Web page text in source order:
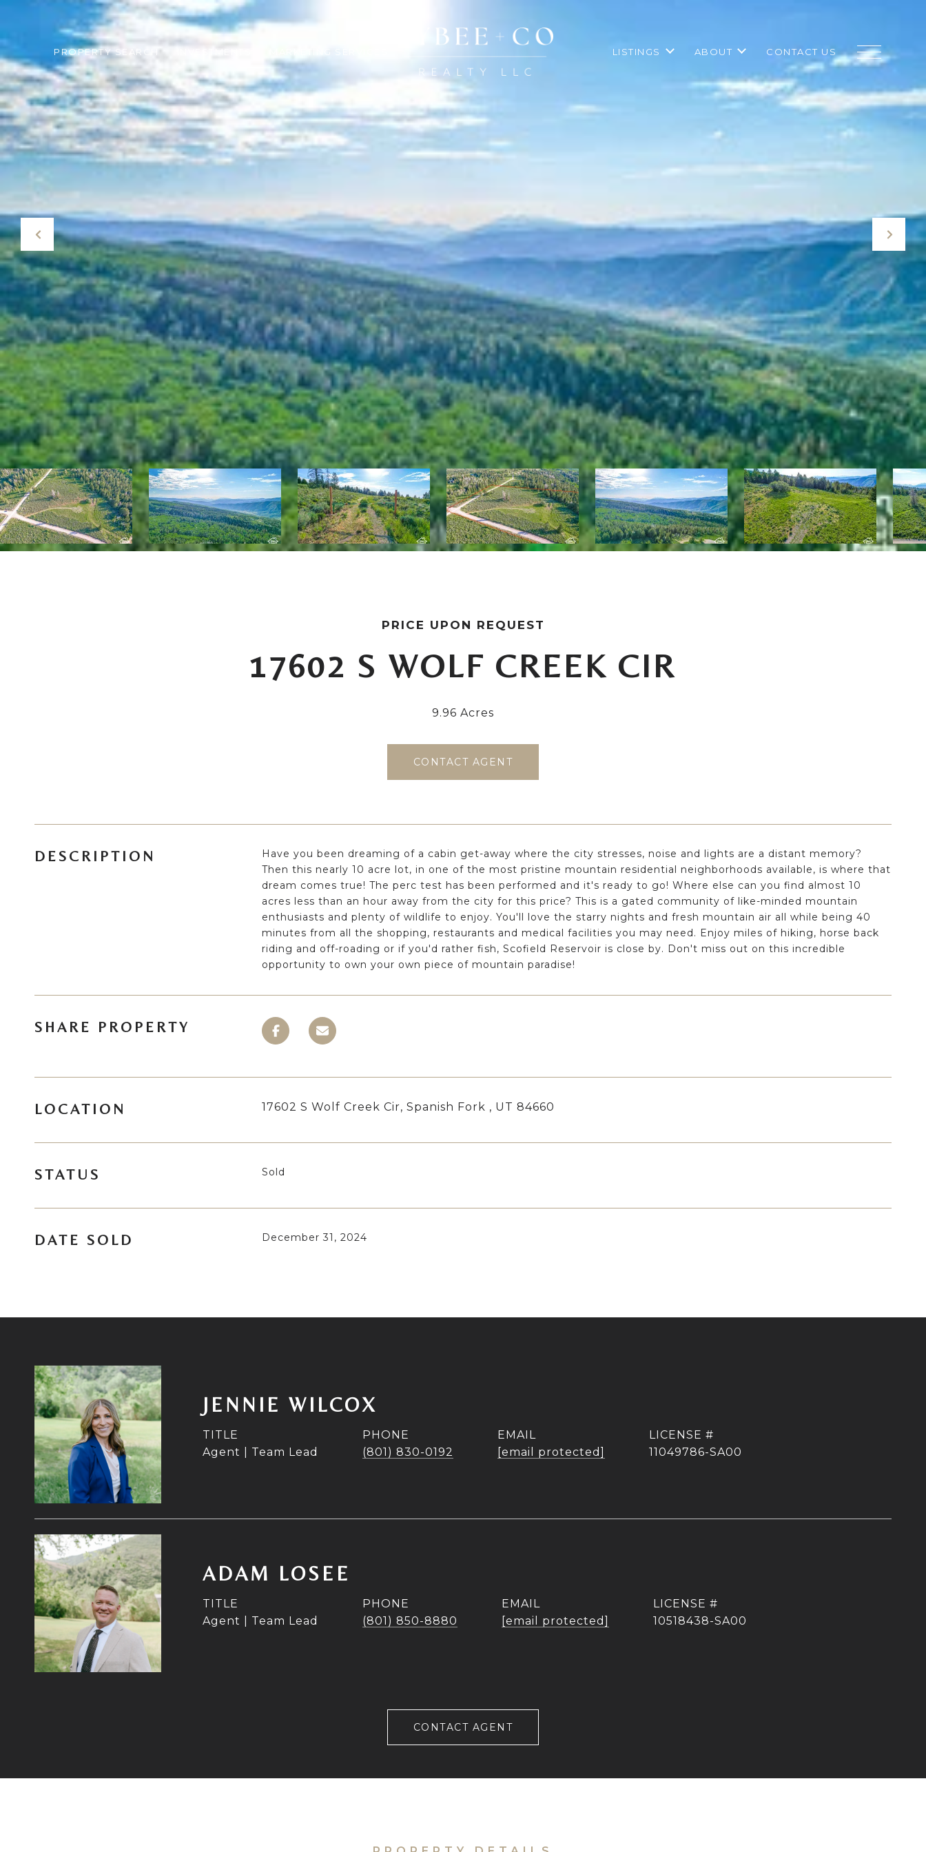
PROPERTY SEARCH INVESTMENTS LISTINGS ABOUT CONTACT US
PRICE UPON REQUEST
17602 S WOLF CREEK CIR
9.96 Acres
CONTACT AGENT
DESCRIPTION
Have you been dreaming of a cabin get-away where the city stresses, noise and lights are a distant memory?
Then this nearly 10 acre lot, in one of the most pristine mountain residential neighborhoods available, is where that
dream comes true! The perc test has been performed and it's ready to go! Where else can you find almost 10
acres less than an hour away from the city for this price? This is a gated community of like-minded mountain
enthusiasts and plenty of wildlife to enjoy. You'll love the starry nights and fresh mountain air all while being 40
minutes from all the shopping, restaurants and medical facilities you may need. Enjoy miles of hiking, horse back
riding and off-roading or if you'd rather fish, Scofield Reservoir is close by. Don't miss out on this incredible
opportunity to own your own piece of mountain paradise!
SHARE PROPERTY
LOCATION 17602 S Wolf Creek Cir, Spanish Fork , UT 84660
STATUS Sold
DATE SOLD December 31, 2024
JENNIE WILCOX
TITLE
Agent | Team Lead
PHONE
(801) 830-0192
EMAIL
[email protected]
11049786-SA00
ADAM LOSEE
TITLE
Agent | Team Lead
PHONE
(801) 850-8880
EMAIL
[email protected]
10518438-SA00
CONTACT AGENT